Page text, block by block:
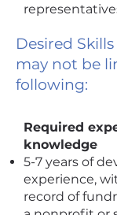
Desired
may not be
following:
Required
knowledge
5-7 years of
experience,
record of